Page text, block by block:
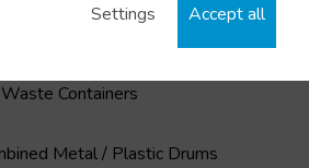
Containers
Metal / Plastic Drums
Accept all
Settings